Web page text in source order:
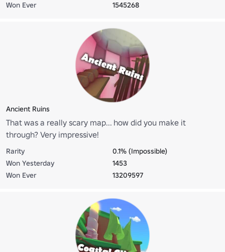
Won Ever
1545268
Ancient Ruins
That was a really scary map... how did you make it
through? Very impressive!
Rarity
0.1% (Impossible)
Won Yesterday
1453
Won Ever
13209597